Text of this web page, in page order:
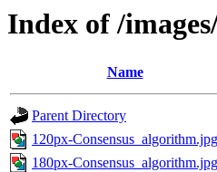
Index of /
Name
Parent Directory
120px-Consensus_algorithm.jpg
180px-Consensus_algorithm.jpg